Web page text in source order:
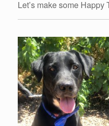
Let’s make some